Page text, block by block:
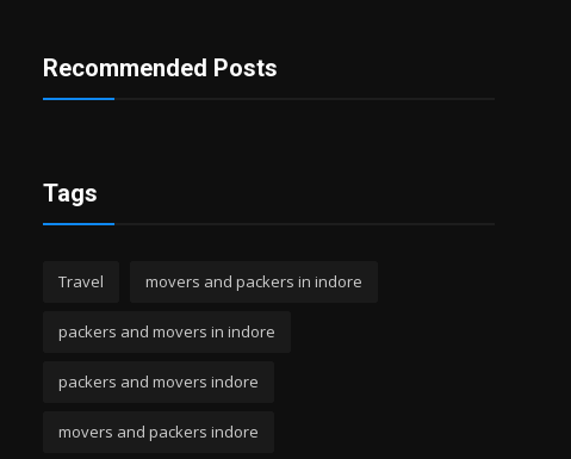
Recommended Posts
Tags
Travel movers and packers in indore
packers and movers in indore
packers and movers indore
movers and packers indore